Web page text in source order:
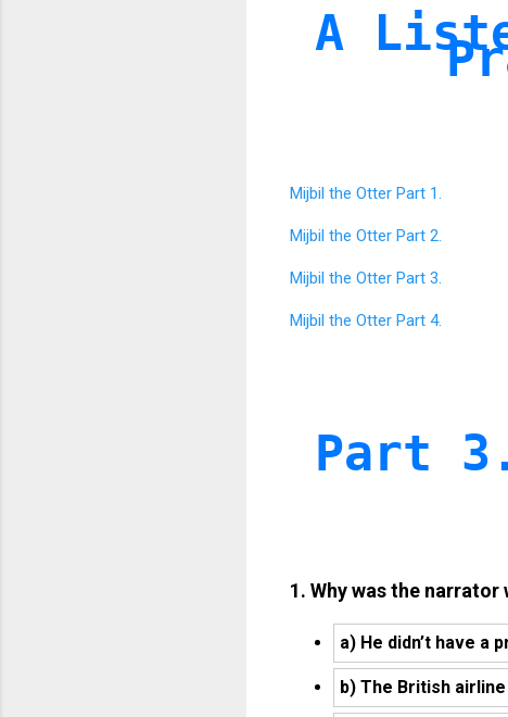
A
Mijbil the Otter Part 1.
Mijbil the Otter Part 2.
Mijbil the Otter Part 3.
Mijbil the Otter Part 4.
Part
1. Why was the
a) He didn’t have a
b) The British